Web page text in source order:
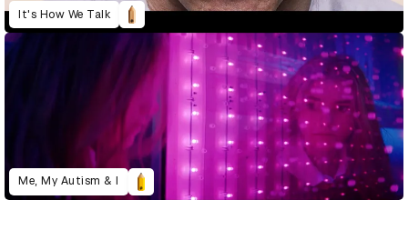
It's How We Talk
Me, My Autism & I